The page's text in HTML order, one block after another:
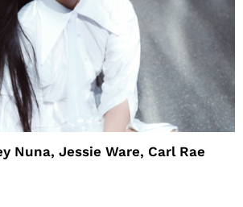
Nuna, Jessie Ware, Carl Rae